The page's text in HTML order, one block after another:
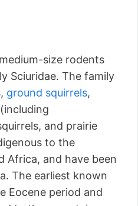
size rodents
Sciuridae. The family
ground squirrels,
and prairie
to the
Africa, and have been
The earliest known
Eocene period and